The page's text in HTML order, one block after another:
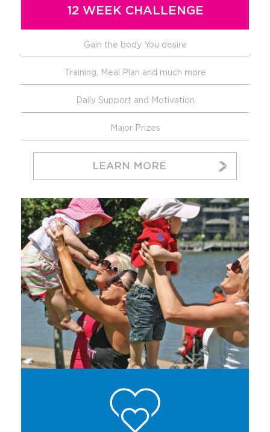
12 WEEK CHALLENGE
Gain the body You desire
Training, Meal Plan and much more
Daily Support and Motivation
Major Prizes
LEARN MORE